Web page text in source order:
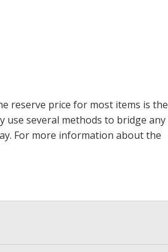
reserve price for most items is the
use several methods to bridge any
For more information about the